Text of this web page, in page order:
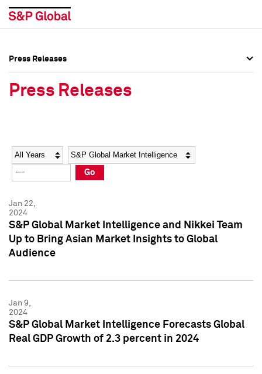
Social Media Directory
Press Kit
Social Media Directory
Press Kit
Press Releases
Press Releases
Year Category
Go
Jan 22,
2024
S&P Global Market Intelligence and Nikkei Team
Up to Bring Asian Market Insights to Global
Audience
Jan 9,
2024
S&P Global Market Intelligence Forecasts Global
Real GDP Growth of 2.3 percent in 2024